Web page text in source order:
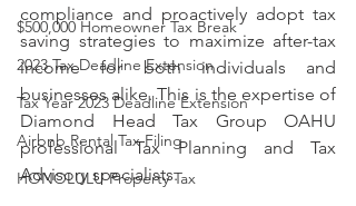
$500,000 Homeowner Tax Break
2023 Tax Deadline Extension
Tax Year 2023 Deadline Extension
Airbnb Rental Tax Filing
HONOLULU Property Tax
compliance and proactively adopt tax
saving strategies to maximize after-tax
income for both individuals and
businesses alike. This is the expertise of
Diamond Head Tax Group OAHU
professional Tax Planning and Tax
Advisory specialists.